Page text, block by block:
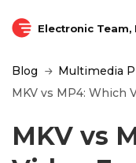
Electronic Team,
Blog
Multimedia
MKV vs MP4: Which
MKV vs